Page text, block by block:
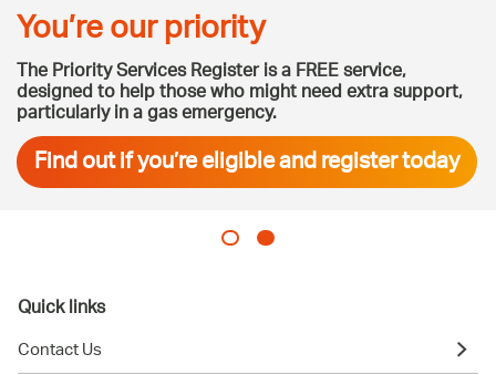
You’re our priority
The Priority Services Register is a FREE service,
designed to help those who might need extra support,
particularly in a gas emergency.
Find out if you’re eligible and register today
Quick links
Contact Us